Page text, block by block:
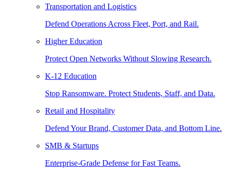
Transportation and Logistics
Defend Operations Across Fleet, Port, and Rail.
Higher Education
Protect Open Networks Without Slowing Research.
K-12 Education
Stop Ransomware. Protect Students, Staff, and Data.
Retail and Hospitality
Defend Your Brand, Customer Data, and Bottom Line.
SMB & Startups
Enterprise-Grade Defense for Fast Teams.